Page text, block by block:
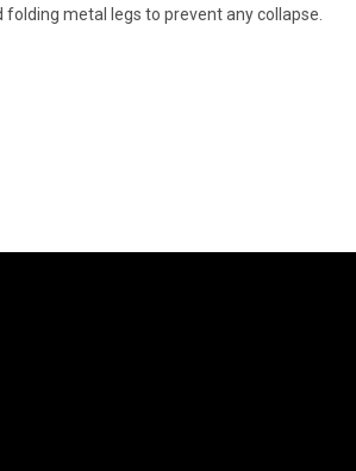
metal legs to prevent any collapse.